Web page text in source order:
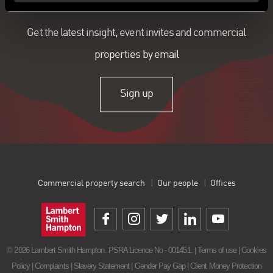
Get the latest insight, event invites and commercial
properties by email
Sign up
Commercial property search Our people Offices
© 2026 Lambert Smith Hampton. PSRA Licence No - 001451. | Terms of use| Cookies
Policy Complaints| Slavery Statement| Gender Pay Gap| Client Money Protection